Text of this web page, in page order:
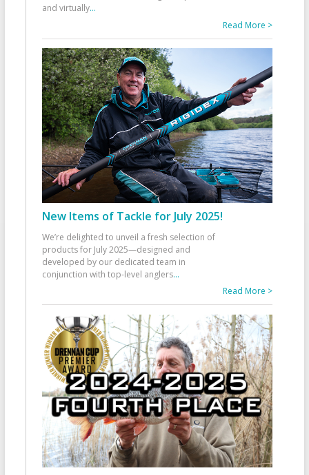
and virtually...
Read More >
New Items of Tackle for July 2025!
We’re delighted to unveil a fresh selection of
products for July 2025—designed and
developed by our dedicated team in
conjunction with top-level anglers...
Read More >